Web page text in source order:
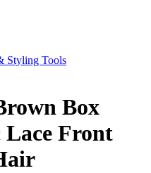
Styling Tools
Box
Front